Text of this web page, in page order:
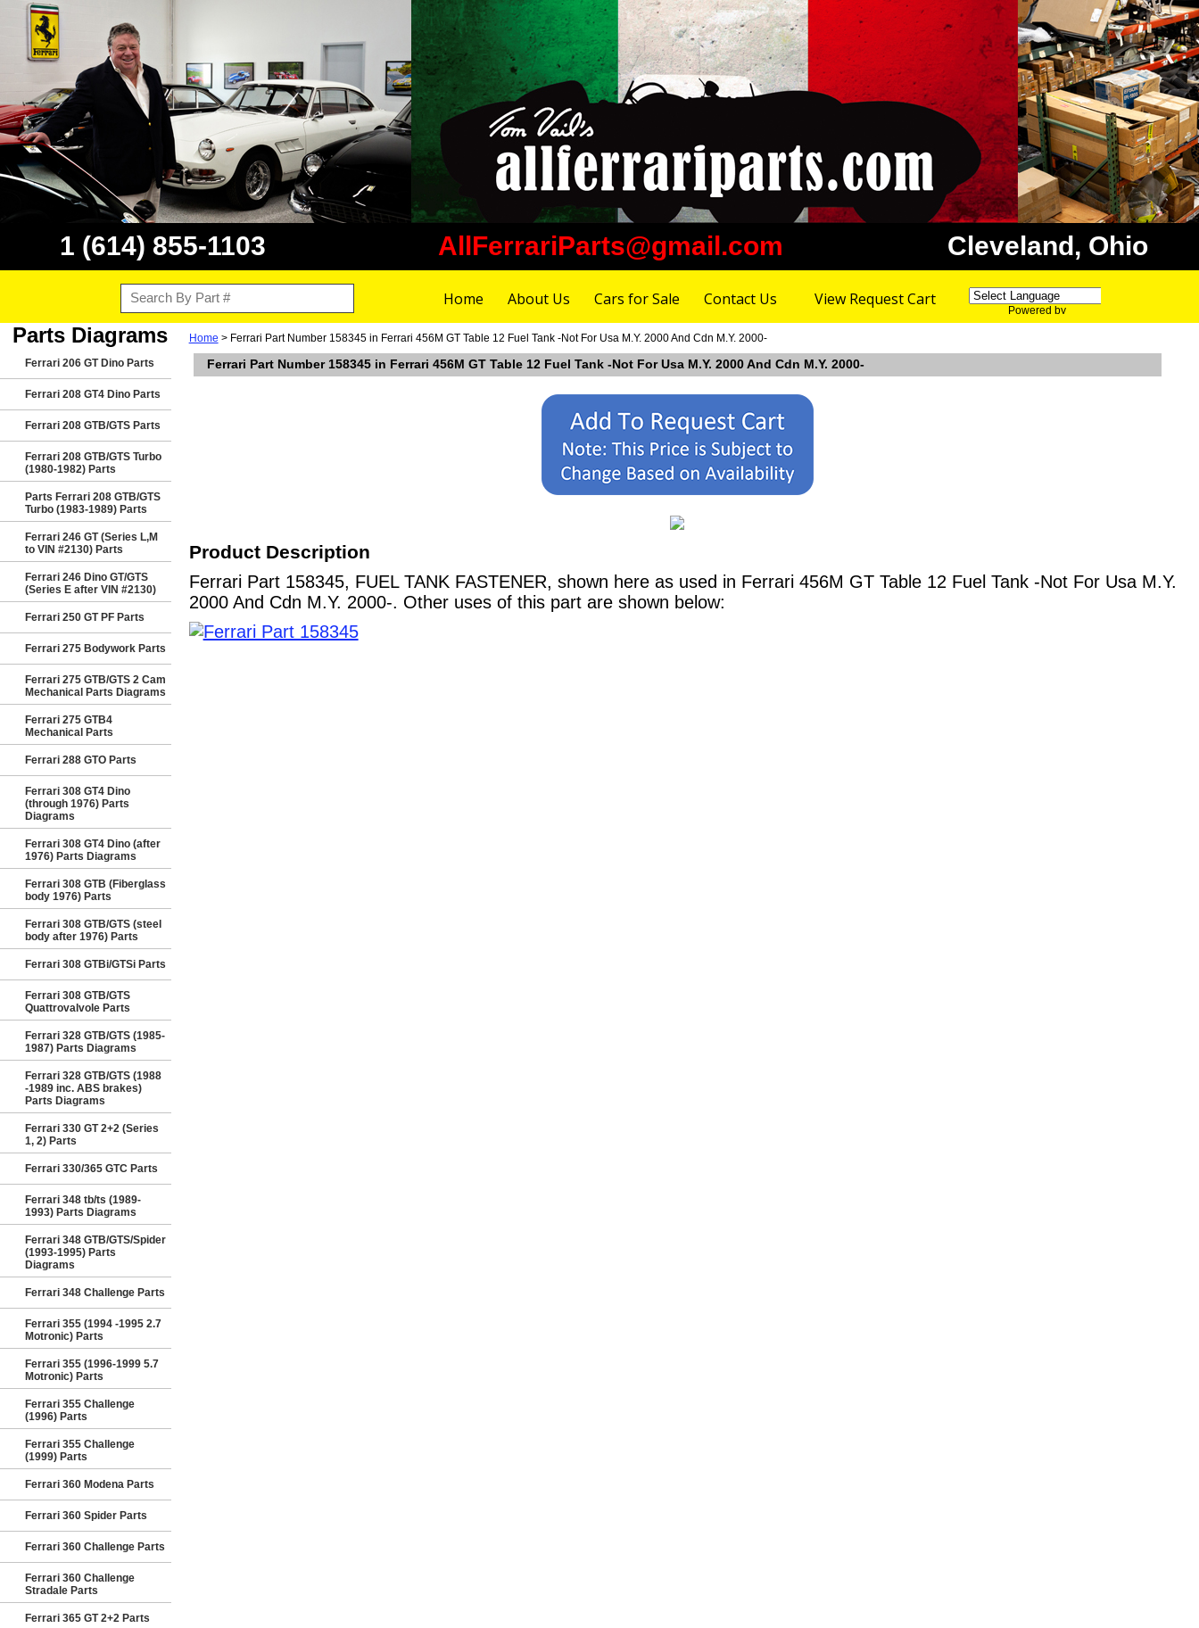
1 (614) 855-1103 AllFerrariParts@gmail.com Cleveland, Ohio
Home About Us Cars for Sale Contact Us View Request Cart
Powered by
Parts Diagrams
Ferrari 206 GT Dino Parts
Ferrari 208 GT4 Dino Parts
Ferrari 208 GTB/GTS Parts
Ferrari 208 GTB/GTS Turbo
(1980-1982) Parts
Parts Ferrari 208 GTB/GTS
Turbo (1983-1989) Parts
Ferrari 246 GT (Series L,M
to VIN #2130) Parts
Ferrari 246 Dino GT/GTS
(Series E after VIN #2130)
Ferrari 250 GT PF Parts
Ferrari 275 Bodywork Parts
Ferrari 275 GTB/GTS 2 Cam
Mechanical Parts Diagrams
Ferrari 275 GTB4
Mechanical Parts
Ferrari 288 GTO Parts
Ferrari 308 GT4 Dino
(through 1976) Parts
Diagrams
Ferrari 308 GT4 Dino (after
1976) Parts Diagrams
Ferrari 308 GTB (Fiberglass
body 1976) Parts
Ferrari 308 GTB/GTS (steel
body after 1976) Parts
Ferrari 308 GTBi/GTSi Parts
Ferrari 308 GTB/GTS
Quattrovalvole Parts
Ferrari 328 GTB/GTS (1985-
1987) Parts Diagrams
Ferrari 328 GTB/GTS (1988
-1989 inc. ABS brakes)
Parts Diagrams
Ferrari 330 GT 2+2 (Series
1, 2) Parts
Ferrari 330/365 GTC Parts
Ferrari 348 tb/ts (1989-
1993) Parts Diagrams
Ferrari 348 GTB/GTS/Spider
(1993-1995) Parts
Diagrams
Ferrari 348 Challenge Parts
Ferrari 355 (1994 -1995 2.7
Motronic) Parts
Ferrari 355 (1996-1999 5.7
Motronic) Parts
Ferrari 355 Challenge
(1996) Parts
Ferrari 355 Challenge
(1999) Parts
Ferrari 360 Modena Parts
Ferrari 360 Spider Parts
Ferrari 360 Challenge Parts
Ferrari 360 Challenge
Stradale Parts
Ferrari 365 GT 2+2 Parts
Home > Ferrari Part Number 158345 in Ferrari 456M GT Table 12 Fuel Tank -Not For Usa M.Y. 2000 And Cdn M.Y. 2000-
Ferrari Part Number 158345 in Ferrari 456M GT Table 12 Fuel Tank -Not For Usa M.Y. 2000 And Cdn M.Y. 2000-
Product Description
Ferrari Part 158345, FUEL TANK FASTENER, shown here as used in Ferrari 456M GT Table 12 Fuel Tank -Not For Usa M.Y.
2000 And Cdn M.Y. 2000-. Other uses of this part are shown below: